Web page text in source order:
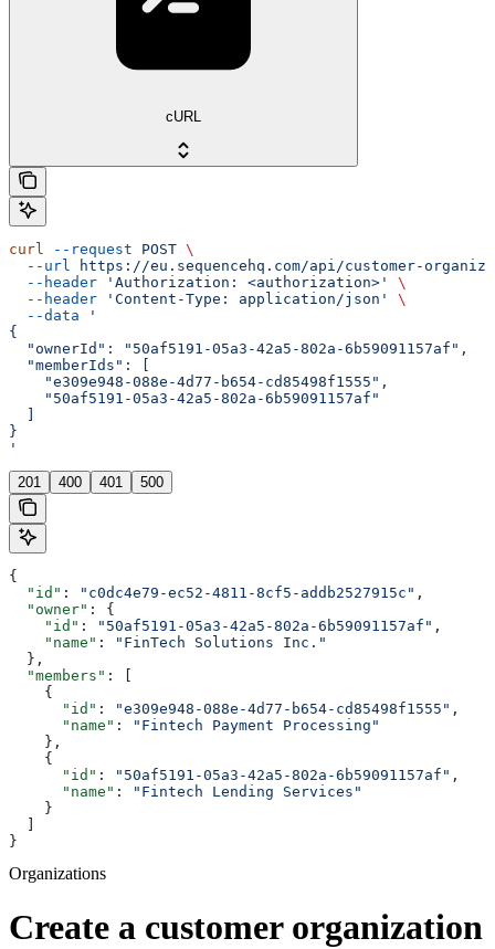
cURL
curl --request POST \
  --url
https://eu.sequencehq.com/api/customer-
  --header
'Authorization: <authorization>'
\
  --header
'Content-Type: application/json'
\
  --data
'
{
  "ownerId": "50af5191-05a3-42a5-802a-6b59091157af",
  "memberIds": [
    "e309e948-088e-4d77-b654-cd85498f1555",
    "50af5191-05a3-42a5-802a-6b59091157af"
}
'
201 400 401 500
{
  "id"
: "c0dc4e79-ec52-4811-8cf5-addb2527915c" ,
  "owner"
: {
    "id"
: "50af5191-05a3-42a5-802a-6b59091157af" ,
    "name"
:
"FinTech Solutions Inc."
  },
  "members"
: [
    {
      "id"
: "e309e948-088e-4d77-b654-cd85498f1555" ,
      "name"
:
"Fintech Payment Processing"
    },
    {
      "id"
: "50af5191-05a3-42a5-802a-6b59091157af" ,
      "name"
:
"Fintech Lending Services"
    }
}
Organizations
Create a customer organization